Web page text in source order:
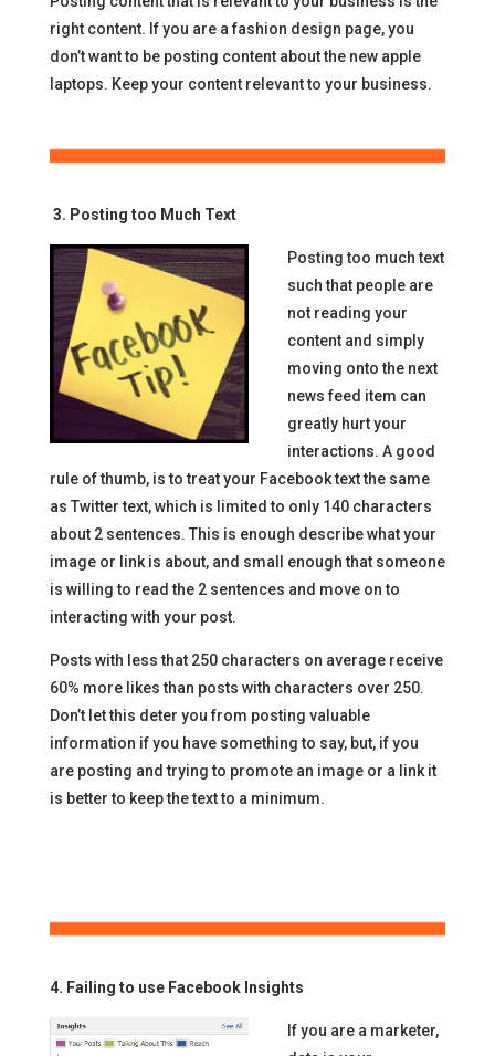
right content. If you are a fashion design page, you
don’t want to be posting content about the new apple
laptops. Keep your content relevant to your business.
3. Posting too Much Text
Posting too much text
such that people are
not reading your
content and simply
moving onto the next
news feed item can
greatly hurt your
interactions. A good
rule of thumb, is to treat your Facebook text the same
as Twitter text, which is limited to only 140 characters
about 2 sentences. This is enough describe what your
image or link is about, and small enough that someone
is willing to read the 2 sentences and move on to
interacting with your post.
Posts with less that 250 characters on average receive
60% more likes than posts with characters over 250.
Don’t let this deter you from posting valuable
information if you have something to say, but, if you
are posting and trying to promote an image or a link it
is better to keep the text to a minimum.
4. Failing to use Facebook Insights
If you are a marketer,